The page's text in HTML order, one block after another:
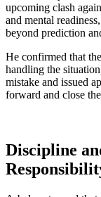
upcoming clash
and mental
beyond prediction
He confirmed that
handling the
mistake and issued
forward and close
Discipline